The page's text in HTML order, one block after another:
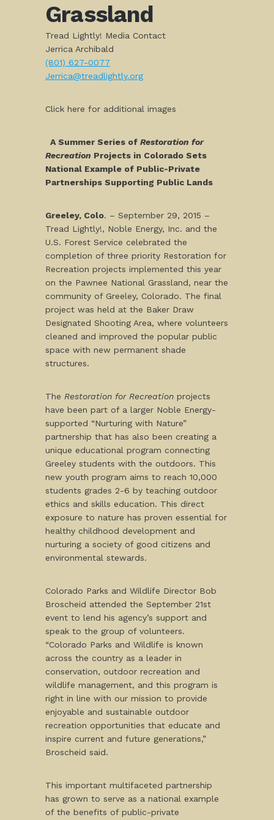
Grassland
Tread Lightly! Media Contact
Jerrica Archibald
(801) 627-0077
Jerrica@treadlightly.org
Click here for additional images
A Summer Series of Restoration for
Recreation Projects in Colorado Sets
National Example of Public-Private
Partnerships Supporting Public Lands
Greeley, Colo. – September 29, 2015 –
Tread Lightly!, Noble Energy, Inc. and the
U.S. Forest Service celebrated the
completion of three priority Restoration for
Recreation projects implemented this year
on the Pawnee National Grassland, near the
community of Greeley, Colorado. The final
project was held at the Baker Draw
Designated Shooting Area, where volunteers
cleaned and improved the popular public
space with new permanent shade
structures.
The Restoration for Recreation projects
have been part of a larger Noble Energy-
supported “Nurturing with Nature”
partnership that has also been creating a
unique educational program connecting
Greeley students with the outdoors. This
new youth program aims to reach 10,000
students grades 2-6 by teaching outdoor
ethics and skills education. This direct
exposure to nature has proven essential for
healthy childhood development and
nurturing a society of good citizens and
environmental stewards.
Colorado Parks and Wildlife Director Bob
Broscheid attended the September 21st
event to lend his agency’s support and
speak to the group of volunteers.
“Colorado Parks and Wildlife is known
across the country as a leader in
conservation, outdoor recreation and
wildlife management, and this program is
right in line with our mission to provide
enjoyable and sustainable outdoor
recreation opportunities that educate and
inspire current and future generations,”
Broscheid said.
This important multifaceted partnership
has grown to serve as a national example
of the benefits of public-private